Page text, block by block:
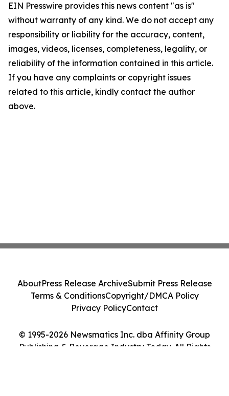
EIN Presswire provides this news content "as is"
without warranty of any kind. We do not accept any
responsibility or liability for the accuracy, content,
images, videos, licenses, completeness, legality, or
reliability of the information contained in this article.
If you have any complaints or copyright issues
related to this article, kindly contact the author
above.
© 1995-2026 Newsmatics Inc. dba Affinity Group
Publishing & Beverage Industry Today. All Rights
AboutPress Release ArchiveSubmit Press Release
Terms & ConditionsCopyright/DMCA Policy
Privacy PolicyContact